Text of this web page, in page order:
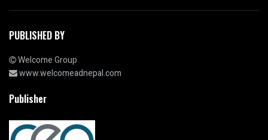
PUBLISHED BY
Welcome Group
www.welcomeadnepal.com
Publisher